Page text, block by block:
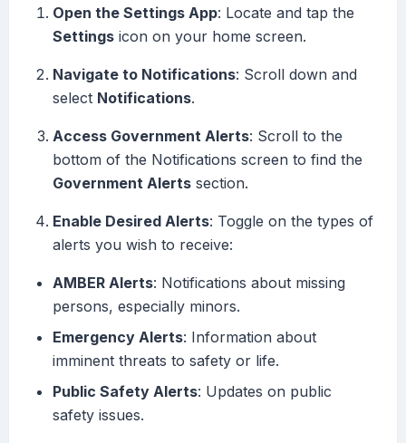
Open the Settings App: Locate and tap the
Settings icon on your home screen.
Navigate to Notifications: Scroll down and
select Notifications.
Access Government Alerts: Scroll to the
bottom of the Notifications screen to find the
Government Alerts section.
Enable Desired Alerts: Toggle on the types of
alerts you wish to receive:
AMBER Alerts: Notifications about missing
persons, especially minors.
Emergency Alerts: Information about
imminent threats to safety or life.
Public Safety Alerts: Updates on public
safety issues.